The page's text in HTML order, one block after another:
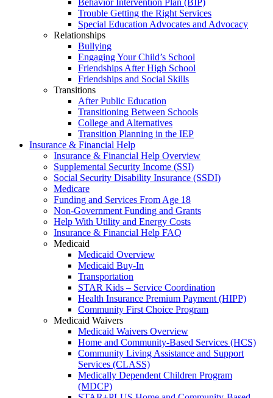
Behavior Intervention Plan (BIP)
Trouble Getting the Right Services
Special Education Advocates and Advocacy
Relationships
Bullying
Engaging Your Child’s School
Friendships After High School
Friendships and Social Skills
Transitions
After Public Education
Transitioning Between Schools
College and Alternatives
Transition Planning in the IEP
Insurance & Financial Help
Insurance & Financial Help Overview
Supplemental Security Income (SSI)
Social Security Disability Insurance (SSDI)
Medicare
Funding and Services From Age 18
Non-Government Funding and Grants
Help With Utility and Energy Costs
Insurance & Financial Help FAQ
Medicaid
Medicaid Overview
Medicaid Buy-In
Transportation
STAR Kids – Service Coordination
Health Insurance Premium Payment (HIPP)
Community First Choice Program
Medicaid Waivers
Medicaid Waivers Overview
Home and Community-Based Services (HCS)
Community Living Assistance and Support
Services (CLASS)
Medically Dependent Children Program
(MDCP)